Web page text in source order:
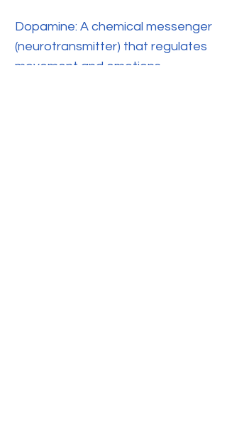
Dopamine: A chemical messenger
(neurotransmitter) that regulates
movement and emotions.